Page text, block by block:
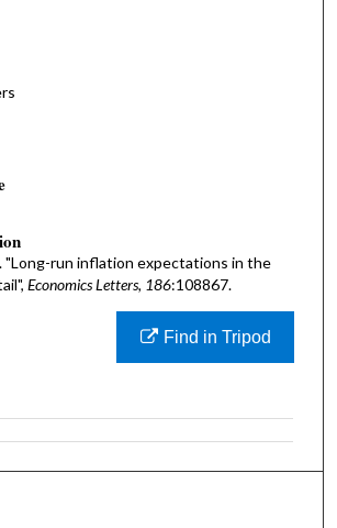
"Long-run inflation expectations in the
Economics Letters, 186:108867.
Find in Tripod